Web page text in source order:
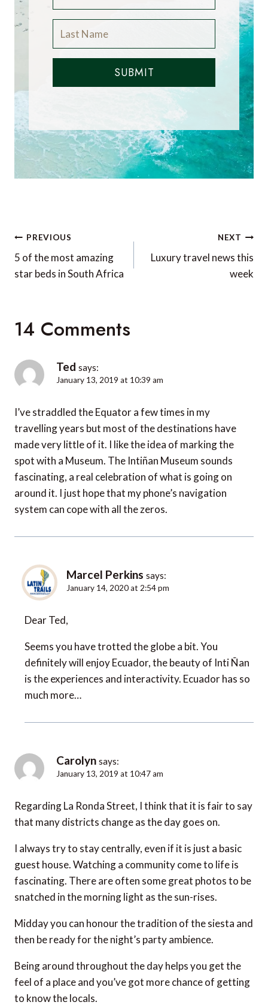
SUBMIT
Post
navigation
PREVIOUS
5 of the most amazing
star beds in South Africa
NEXT
Luxury travel news this
week
14 Comments
Ted says:
January 13, 2019 at 10:39 am
I’ve straddled the Equator a few times in my
travelling years but most of the destinations have
made very little of it. I like the idea of marking the
spot with a Museum. The Intiñan Museum sounds
fascinating, a real celebration of what is going on
around it. I just hope that my phone’s navigation
system can cope with all the zeros.
Marcel Perkins says:
January 14, 2020 at 2:54 pm
Dear Ted,
Seems you have trotted the globe a bit. You
definitely will enjoy Ecuador, the beauty of Inti Ñan
is the experiences and interactivity. Ecuador has so
much more…
Carolyn says:
January 13, 2019 at 10:47 am
Regarding La Ronda Street, I think that it is fair to say
that many districts change as the day goes on.
I always try to stay centrally, even if it is just a basic
guest house. Watching a community come to life is
fascinating. There are often some great photos to be
snatched in the morning light as the sun-rises.
Midday you can honour the tradition of the siesta and
then be ready for the night’s party ambience.
Being around throughout the day helps you get the
feel of a place and you’ve got more chance of getting
to know the locals.